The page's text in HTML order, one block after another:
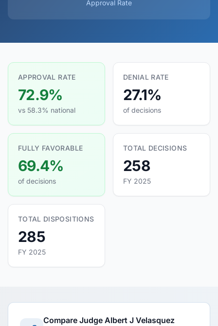
Approval Rate
APPROVAL RATE
72.9%
vs 58.3% national
DENIAL RATE
27.1%
of decisions
FULLY FAVORABLE
69.4%
of decisions
TOTAL DECISIONS
258
FY 2025
TOTAL DISPOSITIONS
285
FY 2025
Compare Judge Albert J Velasquez